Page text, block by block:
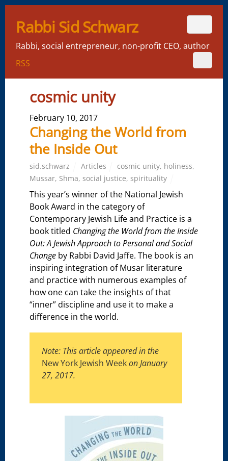
Rabbi Sid Schwarz
Rabbi, social entrepreneur, non-profit CEO, author
RSS
cosmic unity
February 10, 2017
Changing the World from
the Inside Out
sid.schwarz Articles cosmic unity, holiness,
Mussar, Shma,social justice,spirituality
This year’s winner of the National Jewish
Book Award in the category of
Contemporary Jewish Life and Practice is a
book titled Changing the World from the Inside
Out: A Jewish Approach to Personal and Social
Change by Rabbi David Jaffe. The book is an
inspiring integration of Musar literature
and practice with numerous examples of
how one can take the insights of that
“inner” discipline and use it to make a
difference in the world.
Note: This article appeared in the
New York Jewish Weekon January
27, 2017.